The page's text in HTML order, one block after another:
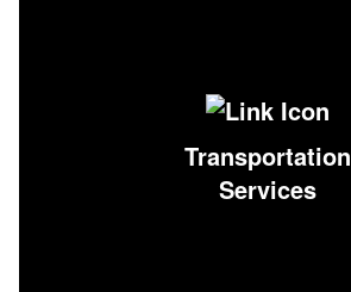
Transportation
Services